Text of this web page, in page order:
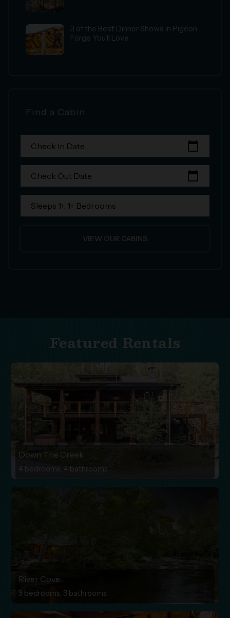
3 of the Best Dinner Shows in Pigeon
Forge You’ll Love
Find a Cabin
Check In Date calendar_today
Check Out Date calendar_today
Sleeps 1+, 1+ Bedrooms
VIEW OUR CABINS
Featured Rentals
Down The Creek
4 bedrooms, 4 bathrooms
River Cove
3 bedrooms, 3 bathrooms